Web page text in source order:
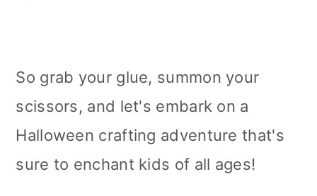
So grab your glue, summon your
scissors, and let's embark on a
Halloween crafting adventure that's
sure to enchant kids of all ages!